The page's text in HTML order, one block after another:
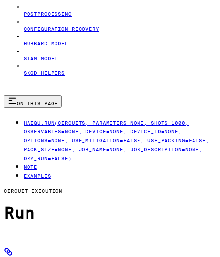
POSTPROCESSING
CONFIGURATION RECOVERY
HUBBARD MODEL
SIAM MODEL
SKQD HELPERS
ON THIS PAGE
HAIQU.RUN(CIRCUITS, PARAMETERS=NONE, SHOTS=1000,
OBSERVABLES=NONE, DEVICE=NONE, DEVICE_ID=NONE,
OPTIONS=NONE, USE_MITIGATION=FALSE, USE_PACKING=FALSE,
PACK_SIZE=NONE, JOB_NAME=NONE, JOB_DESCRIPTION=NONE,
DRY_RUN=FALSE)
NOTE
EXAMPLES
CIRCUIT EXECUTION
Run